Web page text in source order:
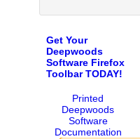
Get Your
Deepwoods
Software Firefox
Toolbar TODAY!
Printed
Deepwoods
Software
Documentation